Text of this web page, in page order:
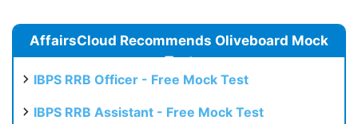
AffairsCloud Recommends Oliveboard Mock
Test
IBPS RRB Officer - Free Mock Test
IBPS RRB Assistant - Free Mock Test